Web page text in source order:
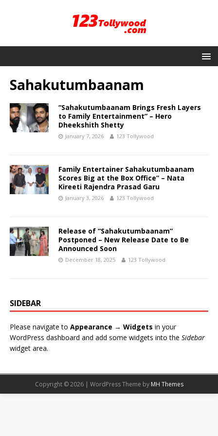
Sahakutumbaanam
“Sahakutumbaanam Brings Fresh Layers
to Family Entertainment” – Hero
Dheekshith Shetty
January 7, 2026 123 Tollywood
Family Entertainer Sahakutumbaanam
Scores Big at the Box Office” – Nata
Kireeti Rajendra Prasad Garu
January 3, 2026 123 Tollywood
Release of “Sahakutumbaanam”
Postponed – New Release Date to Be
Announced Soon
December 18, 2025 123 Tollywood
SIDEBAR
Please navigate to Appearance → Widgets in your
WordPress dashboard and add some widgets into the Sidebar
widget area.
Copyright © 2026 | WordPress Theme by MH Themes